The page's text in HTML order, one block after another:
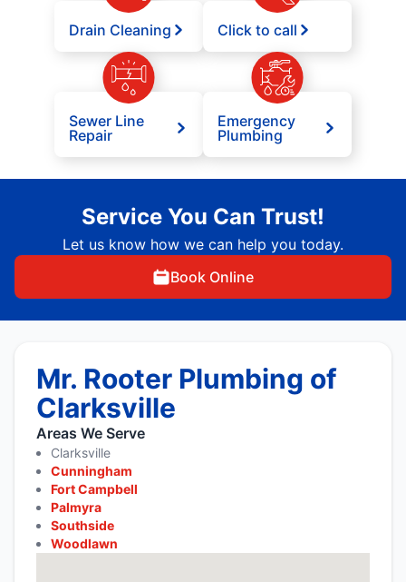
Drain Cleaning Click to call
Sewer Line
Repair
Emergency
Plumbing
Service You Can Trust!
Let us know how we can help you today.
Book Online
Mr. Rooter Plumbing of
Clarksville
Areas We Serve
Clarksville
Cunningham
Fort Campbell
Palmyra
Southside
Woodlawn